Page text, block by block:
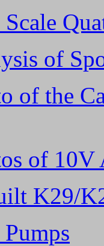
of
of the
of
K29/